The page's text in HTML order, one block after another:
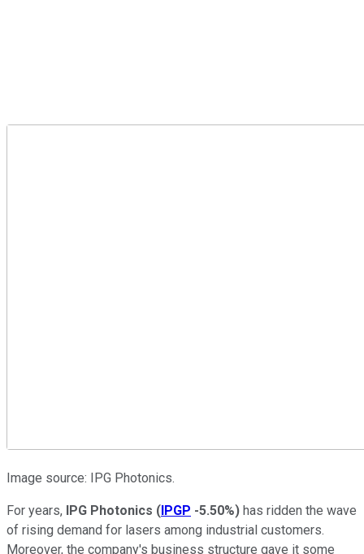
Image source: IPG Photonics.
For years, IPG Photonics (IPGP -5.50%) has ridden the wave
of rising demand for lasers among industrial customers.
Moreover, the company's business structure gave it some